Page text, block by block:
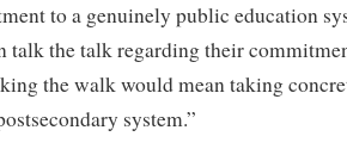
to a genuinely public education
talk the talk regarding their
the walk would mean taking
system.”